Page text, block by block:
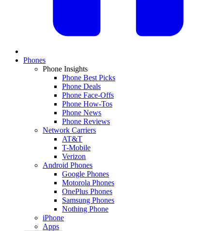
Phones
Phone Insights
Phone Best Picks
Phone Deals
Phone Face-Offs
Phone How-Tos
Phone News
Phone Reviews
Network Carriers
AT&T
T-Mobile
Verizon
Android Phones
Google Phones
Motorola Phones
OnePlus Phones
Samsung Phones
Nothing Phone
iPhone
Apps